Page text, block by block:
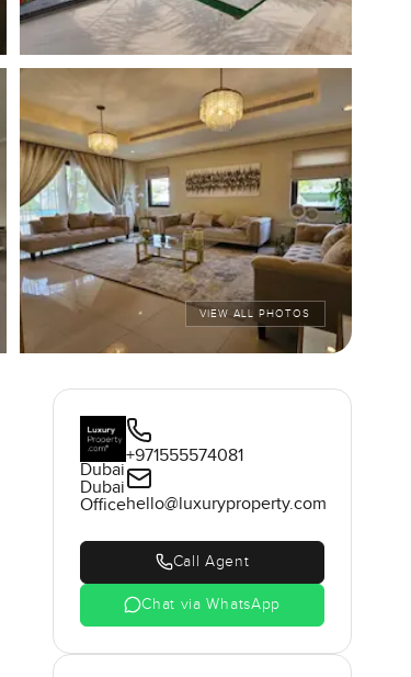
VIEW ALL PHOTOS
Dubai
Dubai
Office
+971555574081
hello@luxuryproperty.com
Call Agent
Chat via WhatsApp